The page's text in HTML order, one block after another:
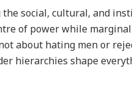
social, cultural, and
of power while
about hating men or
hierarchies shape